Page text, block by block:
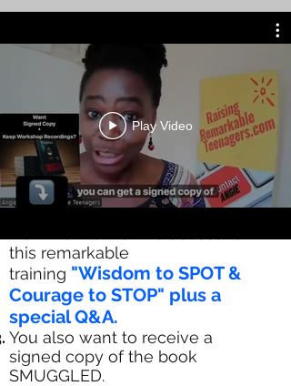
You as a change maker:-
HAVE HAD ACCESS TO FREE
this remarkable
training "Wisdom to SPOT &
Courage to STOP" plus a
special Q&A.
You also want to receive a
signed copy of the book
SMUGGLED.
Play Video